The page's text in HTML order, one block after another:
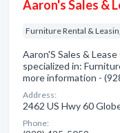
Aaron's Sales &
Furniture Rental &
Aaron'S Sales &
specialized in:
more information -
Address:
2462 US Hwy 60
Phone: